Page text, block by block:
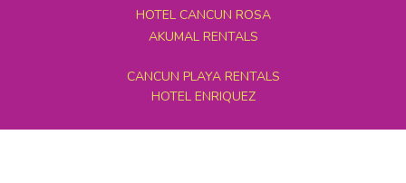
HOTEL CANCUN ROSA
AKUMAL RENTALS
CANCUN PLAYA RENTALS
HOTEL ENRIQUEZ
MEXICO GRAND TOURS